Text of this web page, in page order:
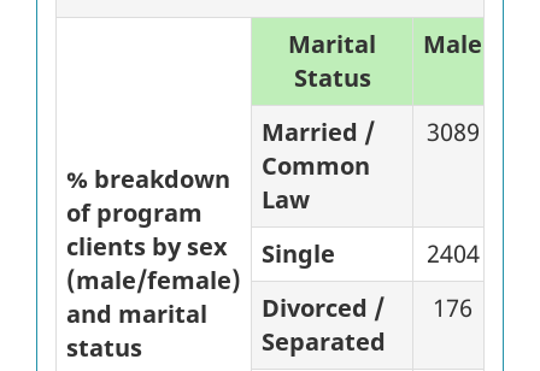
% breakdown
of program
clients by sex
(male/female)
and marital
status
Marital
Status
Male
Married /
Common
Law
3089
Single 2404
Divorced /
Separated
176